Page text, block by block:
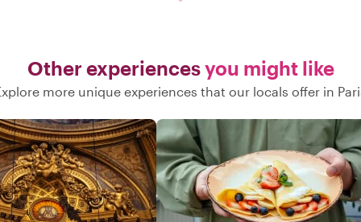
Other experiencesyou might like
more unique experiences that our locals offer in